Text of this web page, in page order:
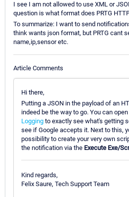
I see I am not allowed to use XML or
question is what format does PRTG
To summarize: I want to send
think wants json format, but PRTG cant
name,ip,sensor etc.
Article Comments
Hi there,
Putting a JSON in the payload of an
indeed be the way to go. You can
Logging to exactly see what's getting
see if Google accepts it. Next to this,
possibility to create your very own
the notification via the Execute Exe/
Kind regards,
Felix Saure, Tech Support Team